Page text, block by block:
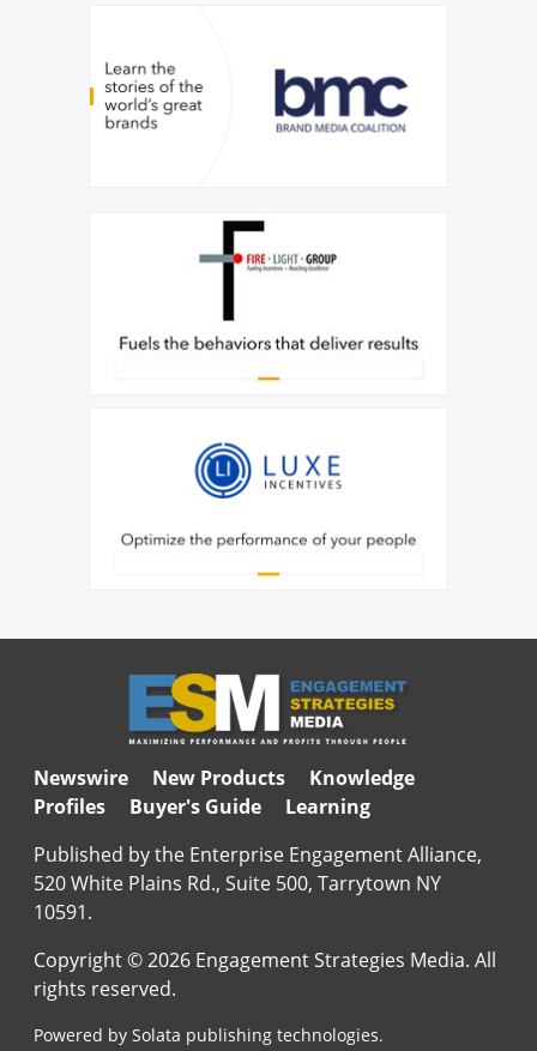
Newswire New Products
Knowledge
Profiles
Buyer's Guide
Learning
Published by the Enterprise Engagement Alliance,
520 White Plains Rd., Suite 500, Tarrytown NY
10591.
Copyright © 2026 Engagement Strategies Media. All
rights reserved.
Powered by Solata publishing technologies.